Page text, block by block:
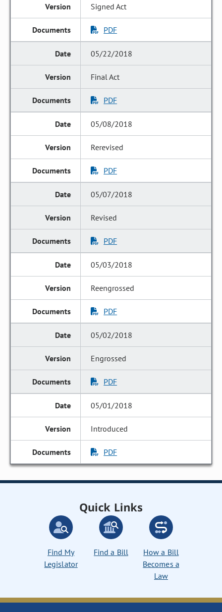
Signed Act
PDF
05/22/2018
Final Act
PDF
05/08/2018
Rerevised
PDF
05/07/2018
Revised
PDF
05/03/2018
Reengrossed
PDF
05/02/2018
Engrossed
PDF
05/01/2018
Introduced
PDF
Quick Links
Find My
Legislator
Find a Bill
How a Bill
Becomes a
Law